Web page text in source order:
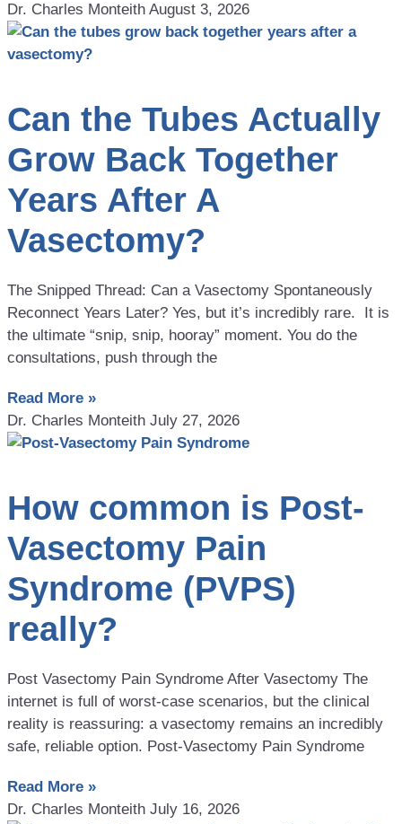
Dr. Charles Monteith August 3, 2026
Can the Tubes Actually
Grow Back Together
Years After A
Vasectomy?
The Snipped Thread: Can a Vasectomy Spontaneously
Reconnect Years Later? Yes, but it’s incredibly rare. It is
the ultimate “snip, snip, hooray” moment. You do the
consultations, push through the
Read More »
Dr. Charles Monteith July 27, 2026
How common is Post-
Vasectomy Pain
Syndrome (PVPS)
really?
Post Vasectomy Pain Syndrome After Vasectomy The
internet is full of worst-case scenarios, but the clinical
reality is reassuring: a vasectomy remains an incredibly
safe, reliable option. Post-Vasectomy Pain Syndrome
Read More »
Dr. Charles Monteith July 16, 2026